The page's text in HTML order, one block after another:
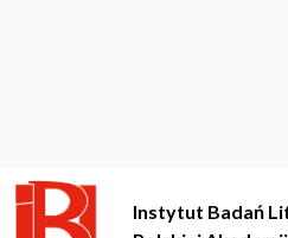
Instytut Badań